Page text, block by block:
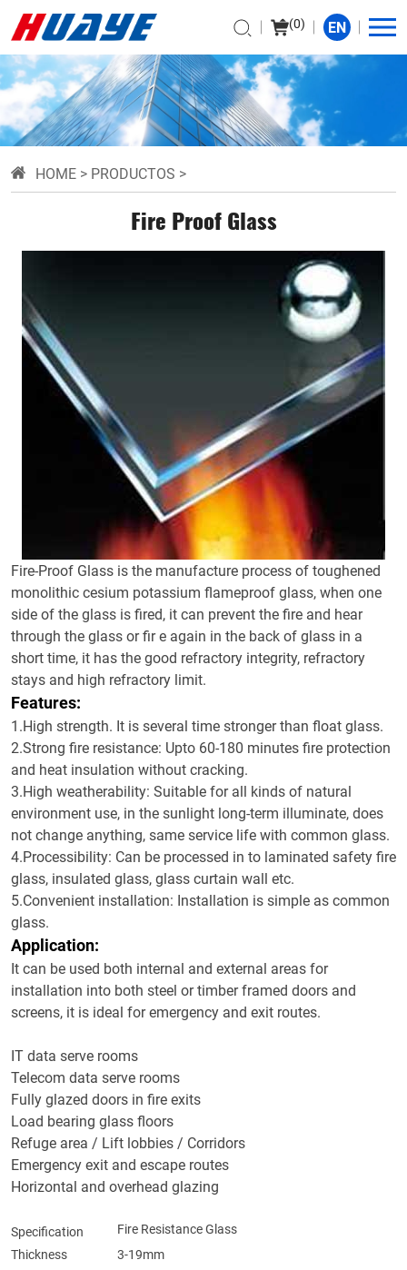
(0) EN
HOME > PRODUCTOS >
Fire Proof Glass
Fire-Proof Glass is the manufacture process of toughened
monolithic cesium potassium flameproof glass, when one
side of the glass is fired, it can prevent the fire and hear
through the glass or fir e again in the back of glass in a
short time, it has the good refractory integrity, refractory
stays and high refractory limit.
Features:
1.High strength. It is several time stronger than float glass.
2.Strong fire resistance: Upto 60-180 minutes fire protection
and heat insulation without cracking.
3.High weatherability: Suitable for all kinds of natural
environment use, in the sunlight long-term illuminate, does
not change anything, same service life with common glass.
4.Processibility: Can be processed in to laminated safety fire
glass, insulated glass, glass curtain wall etc.
5.Convenient installation: Installation is simple as common
glass.
Application:
It can be used both internal and external areas for
installation into both steel or timber framed doors and
screens, it is ideal for emergency and exit routes.
IT data serve rooms
Telecom data serve rooms
Fully glazed doors in fire exits
Load bearing glass floors
Refuge area / Lift lobbies / Corridors
Emergency exit and escape routes
Horizontal and overhead glazing
Specification
Fire Resistance Glass
Thickness
3-19mm